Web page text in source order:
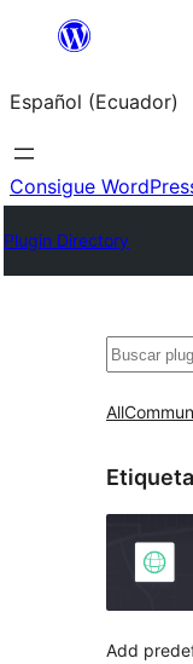
Saltar
contenido
Español (Ecuador)
Consigue
Plugin Directory
Buscar
All
Add